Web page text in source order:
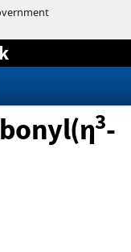
3-